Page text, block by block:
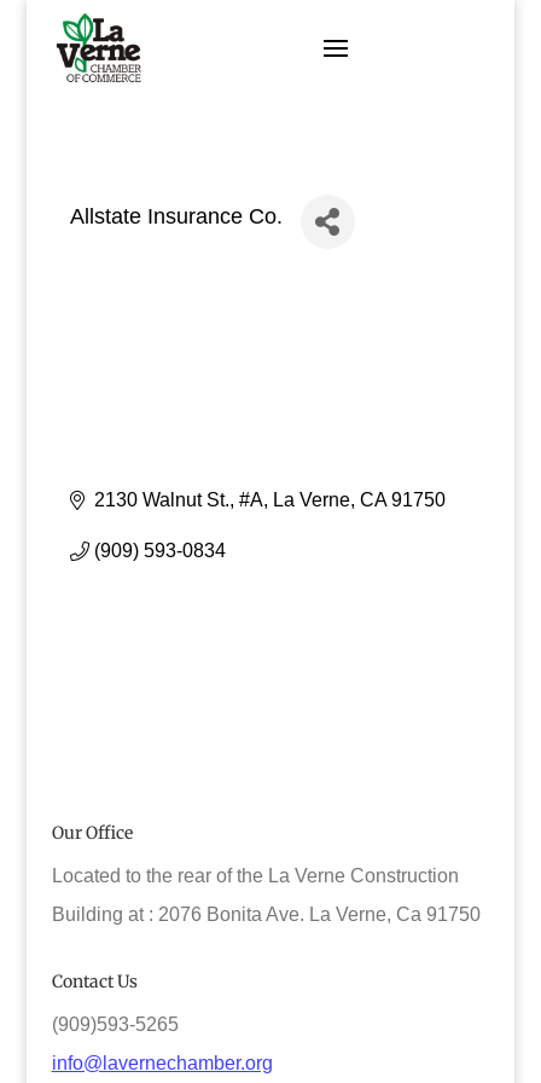
content
Allstate Insurance Co.
2130 Walnut St., #A La Verne CA 91750
(909) 593-0834
Our Office
Located to the rear of the La Verne Construction
Building at : 2076 Bonita Ave. La Verne, Ca 91750
Contact Us
(909)593-5265
info@lavernechamber.org